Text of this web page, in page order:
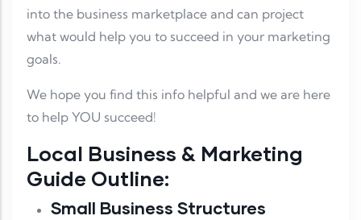
into the business marketplace and can project
what would help you to succeed in your marketing
goals.
We hope you find this info helpful and we are here
to help YOU succeed!
Local Business & Marketing
Guide Outline:
Small Business Structures